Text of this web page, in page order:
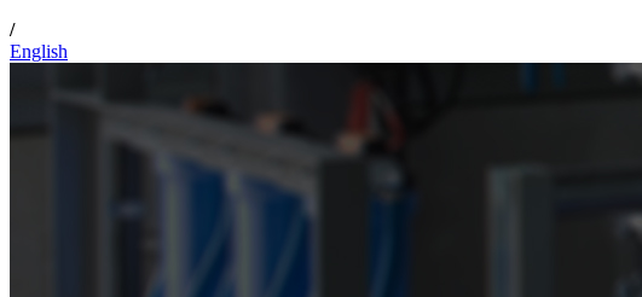
/
English